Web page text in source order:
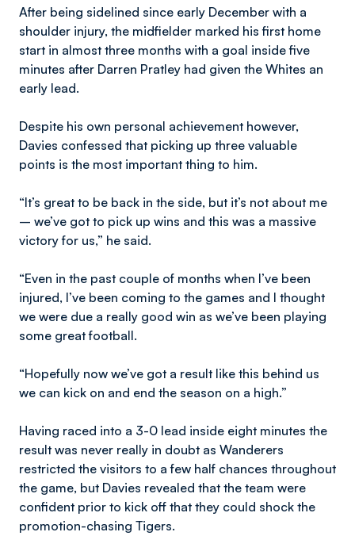
After being sidelined since early December with a
shoulder injury, the midfielder marked his first home
start in almost three months with a goal inside five
minutes after Darren Pratley had given the Whites an
early lead.
Despite his own personal achievement however,
Davies confessed that picking up three valuable
points is the most important thing to him.
“It’s great to be back in the side, but it’s not about me
– we’ve got to pick up wins and this was a massive
victory for us,” he said.
“Even in the past couple of months when I’ve been
injured, I’ve been coming to the games and I thought
we were due a really good win as we’ve been playing
some great football.
“Hopefully now we’ve got a result like this behind us
we can kick on and end the season on a high.”
Having raced into a 3-0 lead inside eight minutes the
result was never really in doubt as Wanderers
restricted the visitors to a few half chances throughout
the game, but Davies revealed that the team were
confident prior to kick off that they could shock the
promotion-chasing Tigers.